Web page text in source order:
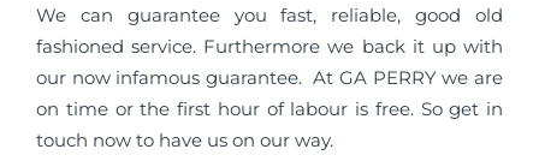
We can guarantee you fast, reliable, good old
fashioned service. Furthermore we back it up with
our now infamous guarantee. At GA PERRY we are
on time or the first hour of labour is free. So get in
touch now to have us on our way.